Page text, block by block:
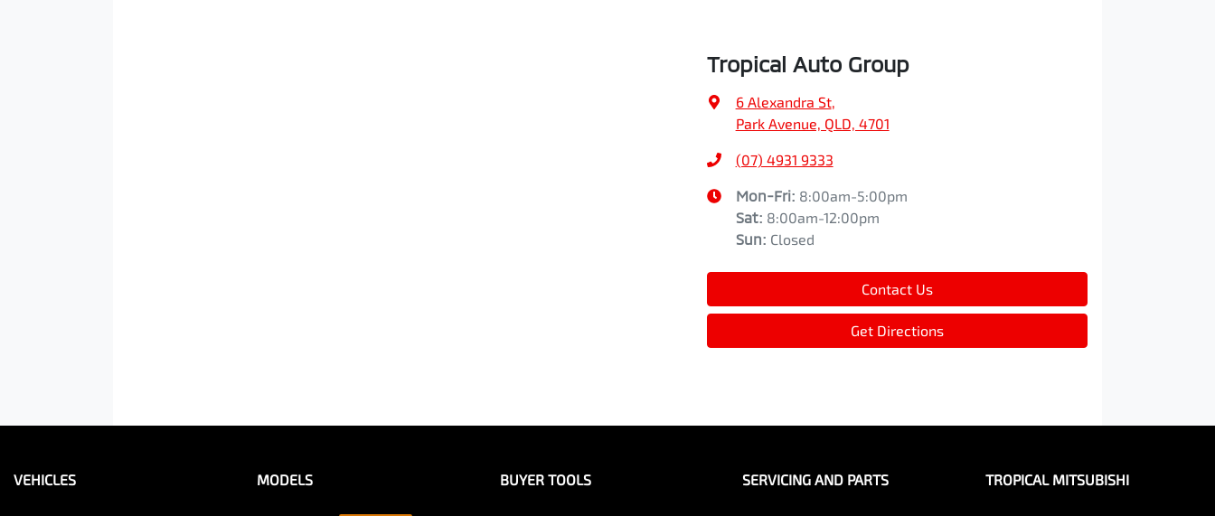
Tropical Auto Group
6 Alexandra St,
Park Avenue, QLD, 4701
(07) 4931 9333
Mon-Fri: 8:00am-5:00pm
Sat: 8:00am-12:00pm
Sun: Closed
Contact Us
Get Directions
VEHICLES MODELS BUYER TOOLS SERVICING AND PARTS TROPICAL MITSUBISHI